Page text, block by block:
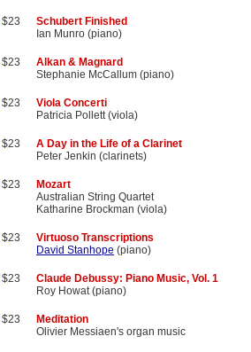
$23
Schubert Finished
Ian Munro (piano)
$23
Alkan & Magnard
Stephanie McCallum (piano)
$23
Viola Concerti
Patricia Pollett (viola)
$23
A Day in the Life of a Clarinet
Peter Jenkin (clarinets)
$23
Mozart
Australian String Quartet
Katharine Brockman (viola)
$23
Virtuoso Transcriptions
David Stanhope (piano)
$23
Claude Debussy: Piano Music, Vol. 1
Roy Howat (piano)
$23
Meditation
Olivier Messiaen's organ music